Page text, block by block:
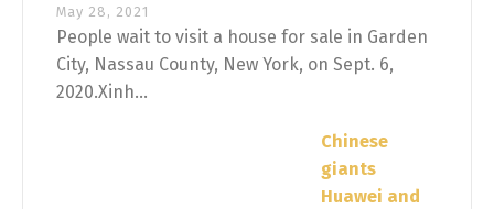
May 28, 2021
People wait to visit a house for sale in Garden
City, Nassau County, New York, on Sept. 6,
2020.Xinh...
Chinese
giants
Huawei and